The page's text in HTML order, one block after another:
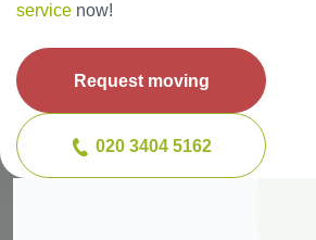
service now!
Request moving
020 3404 5162